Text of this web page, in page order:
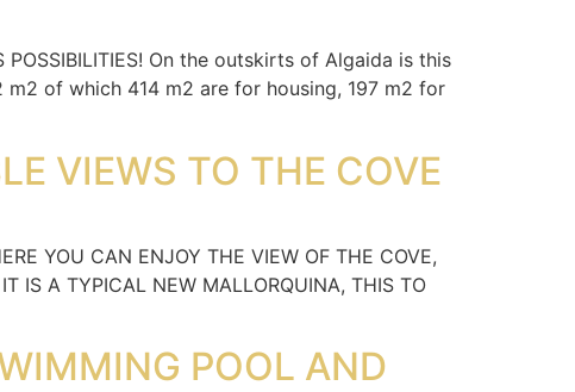
POSSIBILITIES! On the outskirts of Algaida is this
of which 414 m2 are for housing, 197 m2 for
VIEWS TO THE COVE
YOU CAN ENJOY THE VIEW OF THE COVE,
IS A TYPICAL NEW MALLORQUINA, THIS TO
POOL AND